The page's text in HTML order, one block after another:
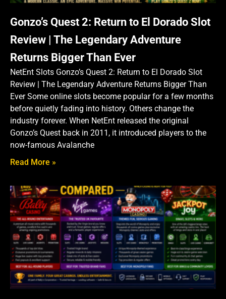
Gonzo’s Quest 2: Return to El Dorado Slot
Review | The Legendary Adventure
Returns Bigger Than Ever
NetEnt Slots Gonzo’s Quest 2: Return to El Dorado Slot
Review | The Legendary Adventure Returns Bigger Than
Ever Some online slots become popular for a few months
before quietly fading into history. Others change the
industry forever. When NetEnt released the original
Gonzo’s Quest back in 2011, it introduced players to the
now-famous Avalanche
Read More »